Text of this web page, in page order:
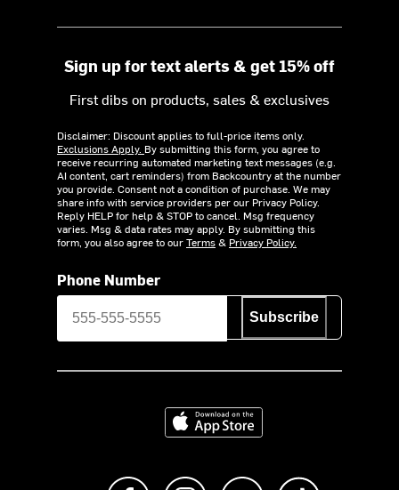
Sign up for text alerts & get 15% off
First dibs on products, sales & exclusives
Disclaimer: Discount applies to full-price items only.
Exclusions Apply. By submitting this form, you agree to
receive recurring automated marketing text messages (e.g.
AI content, cart reminders) from Backcountry at the number
you provide. Consent not a condition of purchase. We may
share info with service providers per our Privacy Policy.
Reply HELP for help & STOP to cancel. Msg frequency
varies. Msg & data rates may apply. By submitting this
form, you also agree to ourTerms& Privacy Policy.
Phone Number
Subscribe
Download on the App Store
Like us on FacebookFollow us on Instagram
Subscribe to us on